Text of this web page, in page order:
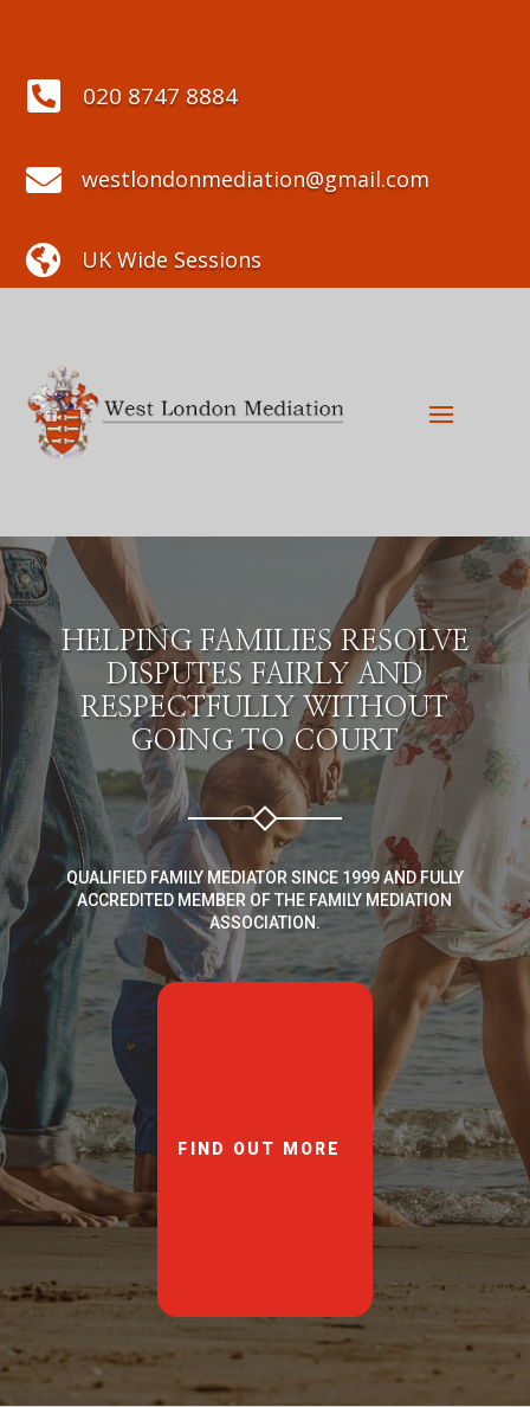
 020 8747 8884
 westlondonmediation@gmail.com
 UK Wide Sessions
HELPING FAMILIES RESOLVE
DISPUTES FAIRLY AND
RESPECTFULLY WITHOUT
GOING TO COURT
QUALIFIED FAMILY MEDIATOR SINCE 1999 AND FULLY
ACCREDITED MEMBER OF THE FAMILY MEDIATION
ASSOCIATION.
FIND OUT MORE